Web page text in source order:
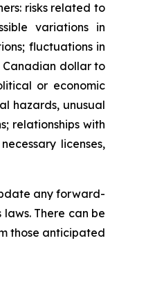
risks related to
variations in
fluctuations in
Canadian dollar to
or economic
hazards, unusual
relationships with
licenses,
any forward-
There can be
those anticipated